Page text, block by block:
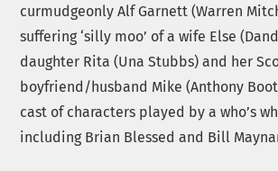
curmudgeonly Alf Garnett (Warren
suffering ‘silly moo’ of a wife Else
daughter Rita (Una Stubbs) and her
boyfriend/husband Mike (Anthony
cast of characters played by a who’s
including Brian Blessed and Bill